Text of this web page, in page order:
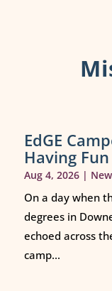
EdGE
Having Fun
Aug 4, 2026|
On a day when
degrees in
echoed across
camp...